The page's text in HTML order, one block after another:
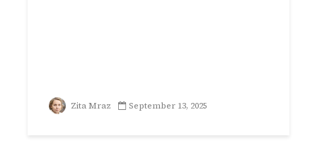
Zita Mraz September 13, 2025